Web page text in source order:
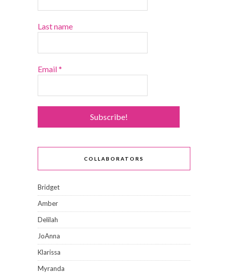
Last name
Email*
COLLABORATORS
Bridget
Amber
Delilah
JoAnna
Klarissa
Myranda